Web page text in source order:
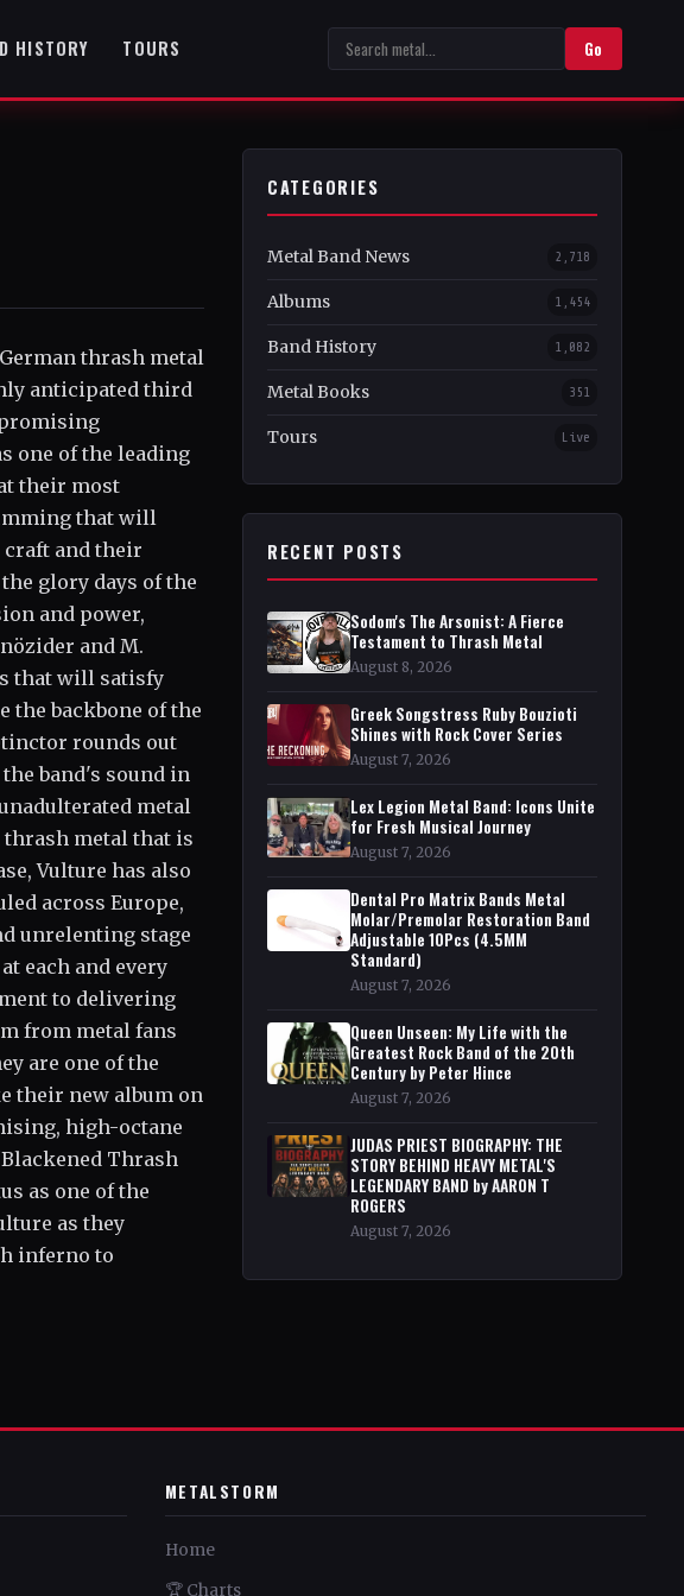
HISTORY TOURS Go
thrash metal
anticipated third
one of the leading
their most
that will
craft and their
glory days of the
and power,
and M.
that will satisfy
the backbone of the
rounds out
band's sound in
metal
thrash metal that is
Vulture has also
across Europe,
unrelenting stage
each and every
to delivering
from metal fans
are one of the
their new album on
high-octane
Thrash
as one of the
as they
inferno to
CATEGORIES
Metal Band News 2,718
Albums 1,454
Band History 1,082
Metal Books 351
Tours Live
RECENT POSTS
Sodom's The Arsonist: A Fierce
Testament to Thrash Metal
August 8, 2026
Greek Songstress Ruby Bouzioti
Shines with Rock Cover Series
August 7, 2026
Lex Legion Metal Band: Icons Unite
for Fresh Musical Journey
August 7, 2026
Dental Pro Matrix Bands Metal
Molar/Premolar Restoration Band
Adjustable 10Pcs (4.5MM
Standard)
August 7, 2026
Queen Unseen: My Life with the
Greatest Rock Band of the 20th
Century by Peter Hince
August 7, 2026
JUDAS PRIEST BIOGRAPHY: THE
STORY BEHIND HEAVY METAL'S
LEGENDARY BAND by AARON T
ROGERS
August 7, 2026
METALSTORM
Home
🏆 Charts